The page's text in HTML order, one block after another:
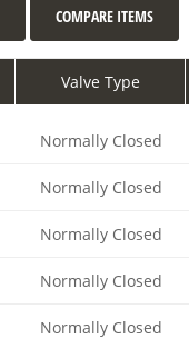
COMPARE ITEMS
Valve Type
Normally Closed
Normally Closed
Normally Closed
Normally Closed
Normally Closed